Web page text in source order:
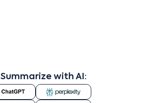
Summarize with AI: